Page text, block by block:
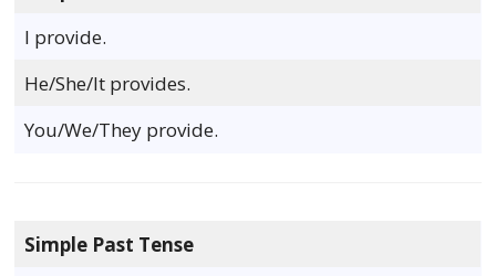
I provide.
He/She/It provides.
You/We/They provide.
Simple Past Tense